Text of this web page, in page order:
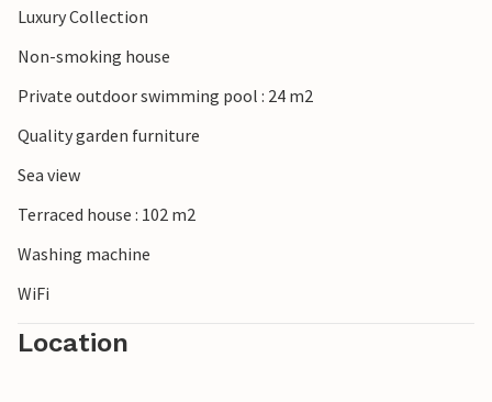
Luxury Collection
Non-smoking house
Private outdoor swimming pool : 24 m2
Quality garden furniture
Sea view
Terraced house : 102 m2
Washing machine
WiFi
Location